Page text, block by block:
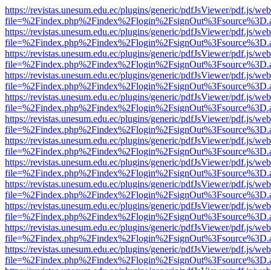
https://revistas.unesum.edu.ec/plugins/generic/pdfJsViewer/pdf.js/
https://revistas.unesum.edu.ec/plugins/generic/pdfJsViewer/pdf.js/
https://revistas.unesum.edu.ec/plugins/generic/pdfJsViewer/pdf.js/
https://revistas.unesum.edu.ec/plugins/generic/pdfJsViewer/pdf.js/
https://revistas.unesum.edu.ec/plugins/generic/pdfJsViewer/pdf.js/
https://revistas.unesum.edu.ec/plugins/generic/pdfJsViewer/pdf.js/
https://revistas.unesum.edu.ec/plugins/generic/pdfJsViewer/pdf.js/
https://revistas.unesum.edu.ec/plugins/generic/pdfJsViewer/pdf.js/
https://revistas.unesum.edu.ec/plugins/generic/pdfJsViewer/pdf.js/
https://revistas.unesum.edu.ec/plugins/generic/pdfJsViewer/pdf.js/
https://revistas.unesum.edu.ec/plugins/generic/pdfJsViewer/pdf.js/
https://revistas.unesum.edu.ec/plugins/generic/pdfJsViewer/pdf.js/